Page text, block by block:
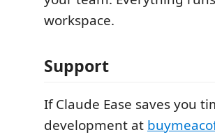
workspace.
Support
If Claude Ease saves you
development at